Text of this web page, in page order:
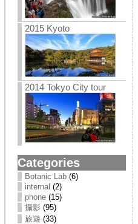
2015 Kyoto
2014 Tokyo City tour
Categories
Botanic Lab(6)
internal (2)
phone(15)
攝影 (95)
旅遊 (33)